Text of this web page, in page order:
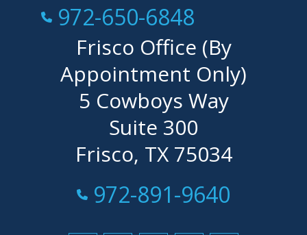
Call Now at
972-650-6848
Frisco Office (By
Appointment Only)
5 Cowboys Way
Suite 300
Frisco, TX 75034
Call Now at
972-891-9640